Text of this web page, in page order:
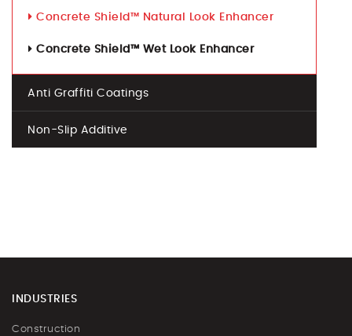
Concrete Shield™ Natural Look Enhancer
Concrete Shield™ Wet Look Enhancer
Anti Graffiti Coatings
Non-Slip Additive
INDUSTRIES
Construction